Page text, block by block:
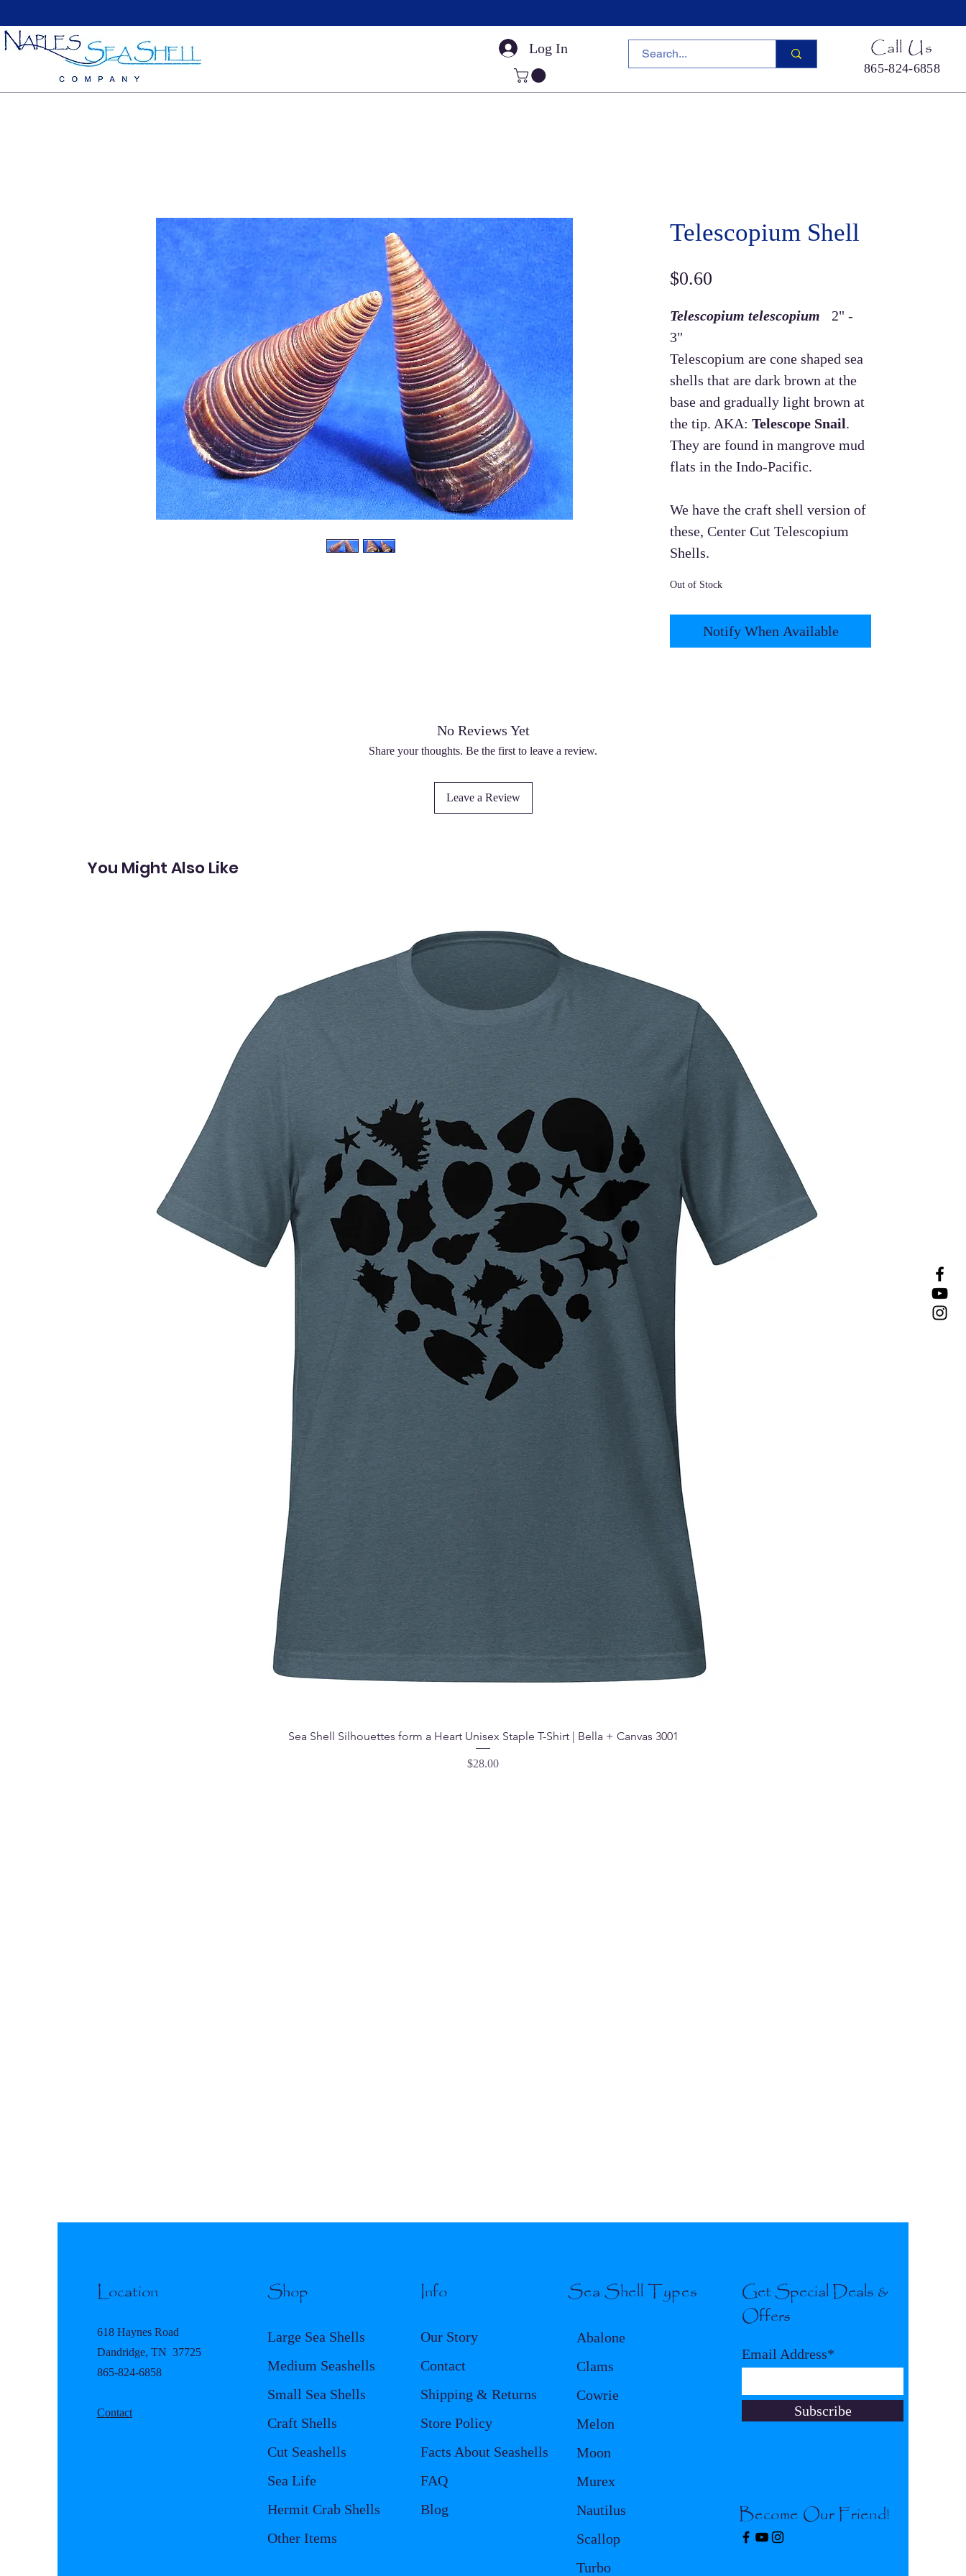
Log In Call Us
865-824-6858
Telescopium Shell
$0.60
Telescopium telescopium 2" -
3"
Telescopium are cone shaped sea
shells that are dark brown at the
base and gradually light brown at
the tip. AKA: Telescope Snail.
They are found in mangrove mud
flats in the Indo-Pacific.
We have the craft shell version of
these, Center Cut Telescopium
Shells.
Out of Stock
Notify When Available
No Reviews Yet
Share your thoughts. Be the first to leave a review.
Leave a Review
You Might Also Like
Sea Shell Silhouettes form a Heart Unisex Staple T-Shirt | Bella + Canvas 3001
Price
$28.00
Location
618 Haynes Road
Dandridge, TN 37725
865-824-6858
Contact
Shop
Large Sea Shells
Medium Seashells
Small Sea Shells
Craft Shells
Cut Seashells
Sea Life
Hermit Crab Shells
Other Items
Info
Our Story
Contact
Shipping & Returns
Store Policy
Facts About Seashells
FAQ
Blog
Sea Shell Types
Abalone
Clams
Cowrie
Melon
Moon
Murex
Nautilus
Scallop
Turbo
Get Special Deals &
Offers
Email Address*
Subscribe
Become Our Friend!